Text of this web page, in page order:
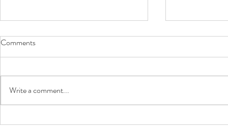
Sausage Balls
Comments
Write a comment...